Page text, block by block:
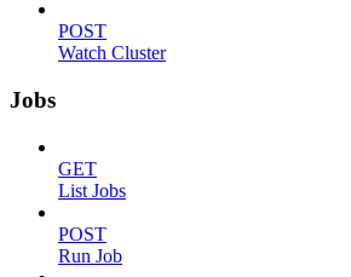
POST
Watch Cluster
Jobs
GET
List Jobs
POST
Run Job